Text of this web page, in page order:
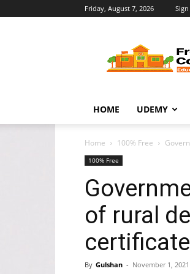
Friday, August 7, 2026
HOME UDEMY
Home 100% Free
100% Free
of rural
By Gulshan - November 1, 2021